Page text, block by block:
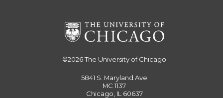
©2026The University of Chicago
5841 S. Maryland Ave
MC 1137
Chicago, IL 60637